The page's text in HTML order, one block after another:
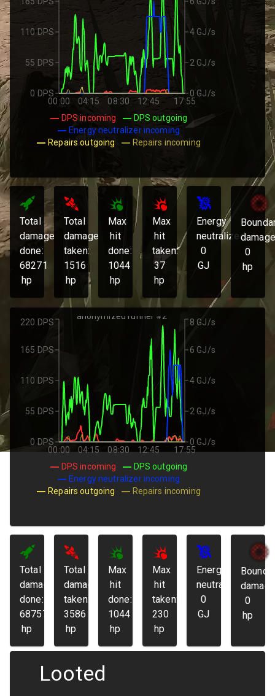
00:00 04:15 08:30 12:45 17:55
0 DPS
55 DPS
110 DPS
0 GJ/s
2 GJ/s
4 GJ/s
DPS incoming
DPS outgoing
Energy neutralizer incoming
Repairs outgoing
Repairs incoming
Total
damage
done:
68271
hp
Total
damage
taken:
1516
hp
Max
hit
done:
1044
hp
Max
hit
taken:
37
hp
Energy
neutralized:
0
GJ
0
hp
00:00 04:15 08:30 12:45 17:55
anonymized runner #2
0 DPS
55 DPS
110 DPS
165 DPS
220 DPS
0 GJ/s
2 GJ/s
4 GJ/s
6 GJ/s
8 GJ/s
DPS incoming
DPS outgoing
Energy neutralizer incoming
Repairs outgoing
Repairs incoming
Total
damage
done:
68757
hp
Total
damage
taken:
3586
hp
Max
hit
done:
1044
hp
Max
hit
taken:
230
hp
Energy
neutralized:
0
GJ
0
hp
Looted